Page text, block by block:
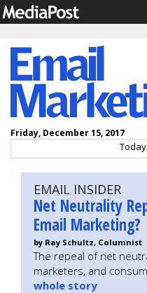
Friday, December 15, 2017
EMAIL INSIDER
Net Neutrality
Email Marketing?
by Ray Schultz, Columnist
The repeal of net
marketers, and
whole story